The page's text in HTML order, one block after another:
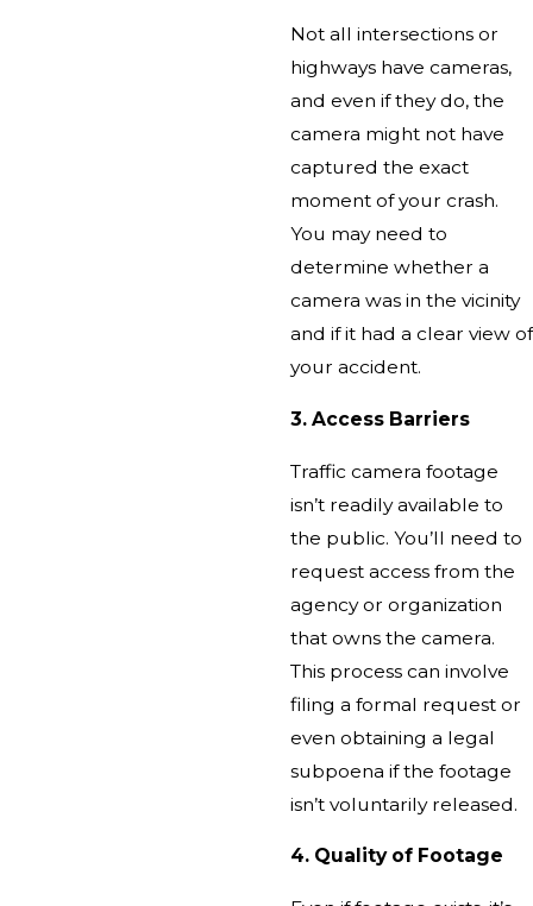
Not all intersections or
highways have cameras,
and even if they do, the
camera might not have
captured the exact
moment of your crash.
You may need to
determine whether a
camera was in the vicinity
and if it had a clear view of
your accident.
3. Access Barriers
Traffic camera footage
isn’t readily available to
the public. You’ll need to
request access from the
agency or organization
that owns the camera.
This process can involve
filing a formal request or
even obtaining a legal
subpoena if the footage
isn’t voluntarily released.
4. Quality of Footage